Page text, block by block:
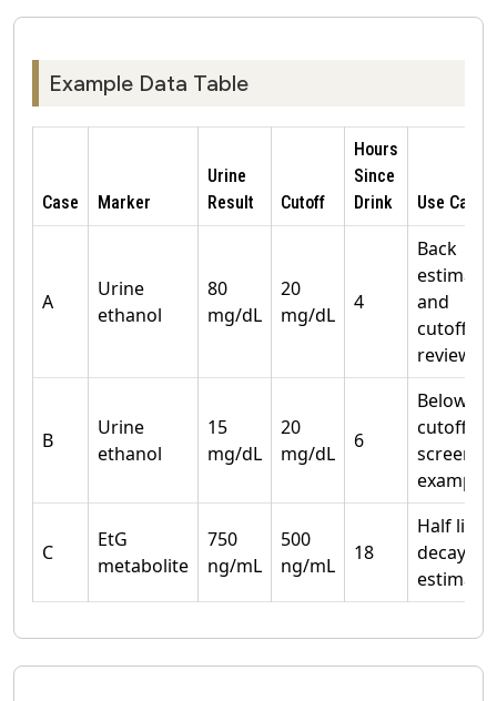
Example Data Table
Case Marker
Urine
Result
Cutoff
Hours
Since
Drink
Use Case
A
Urine
ethanol
80
mg/dL
20
mg/dL
4
Back
estimate
and
cutoff
review
B
Urine
ethanol
15
mg/dL
20
mg/dL
6
Below
cutoff
example
C
EtG
metabolite
750
ng/mL
500
ng/mL
18
Half life
decay
estimate